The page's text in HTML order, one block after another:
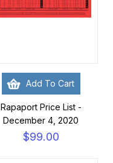
Add To Cart
Rapaport Price List -
December 4, 2020
$99.00